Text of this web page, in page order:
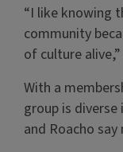
“I like knowing
community
of culture
With a
group is
and Roacho